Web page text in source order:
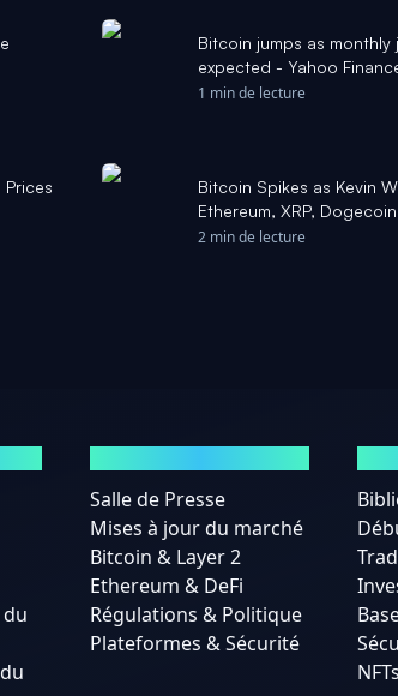
Bitcoin jumps as
expected - Yahoo
1 min de lecture
Bitcoin Spikes as Kevin
Ethereum, XRP,
'Market Bottom Is Here' -
2 min de lecture
Salle de Presse
Mises à jour du marché
Bitcoin & Layer 2
Ethereum & DeFi
Régulations & Politique
Plateformes & Sécurité